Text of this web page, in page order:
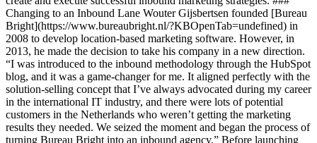
Changing to an Inbound Lane Wouter Gijsbertsen founded [Bureau
Bright](https://www.bureaubright.nl/?KBOpenTab=undefined) in
2008 to develop location-based marketing software. However, in
2013, he made the decision to take his company in a new direction.
“I was introduced to the inbound methodology through the HubSpot
blog, and it was a game-changer for me. It aligned perfectly with the
solution-selling concept that I’ve always advocated during my career
in the international IT industry, and there were lots of potential
customers in the Netherlands who weren’t getting the marketing
results they needed. We seized the moment and began the process of
turning Bureau Bright into an inbound agency.” Before launching